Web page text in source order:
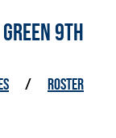
9TH
/ ROSTER